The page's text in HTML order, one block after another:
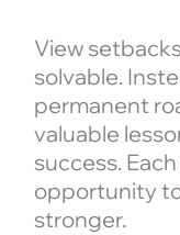
View
solvable.
permanent
valuable
success.
opportunity
stronger.